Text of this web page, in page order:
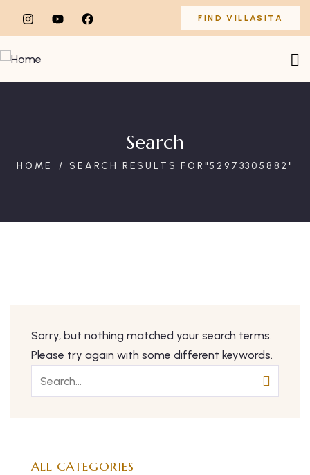
FIND VILLASITA
Search
HOME SEARCH RESULTS FOR"52973305882"
Sorry, but nothing matched your search terms.
Please try again with some different keywords.
ALL CATEGORIES